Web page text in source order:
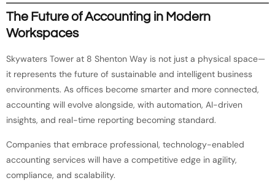
The Future of Accounting in Modern
Workspaces
Skywaters Tower at 8 Shenton Way is not just a physical space—
it represents the future of sustainable and intelligent business
environments. As offices become smarter and more connected,
accounting will evolve alongside, with automation, AI-driven
insights, and real-time reporting becoming standard.
Companies that embrace professional, technology-enabled
accounting services will have a competitive edge in agility,
compliance, and scalability.